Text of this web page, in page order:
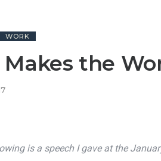
WORK
the
is a speech I gave at the